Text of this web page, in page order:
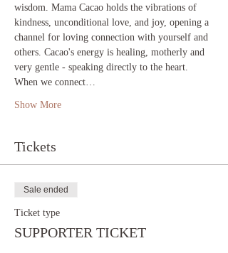
wisdom. Mama Cacao holds the vibrations of
kindness, unconditional love, and joy, opening a
channel for loving connection with yourself and
others. Cacao's energy is healing, motherly and
very gentle - speaking directly to the heart.
When we connect…
Show More
Tickets
Sale ended
Ticket type
SUPPORTER TICKET